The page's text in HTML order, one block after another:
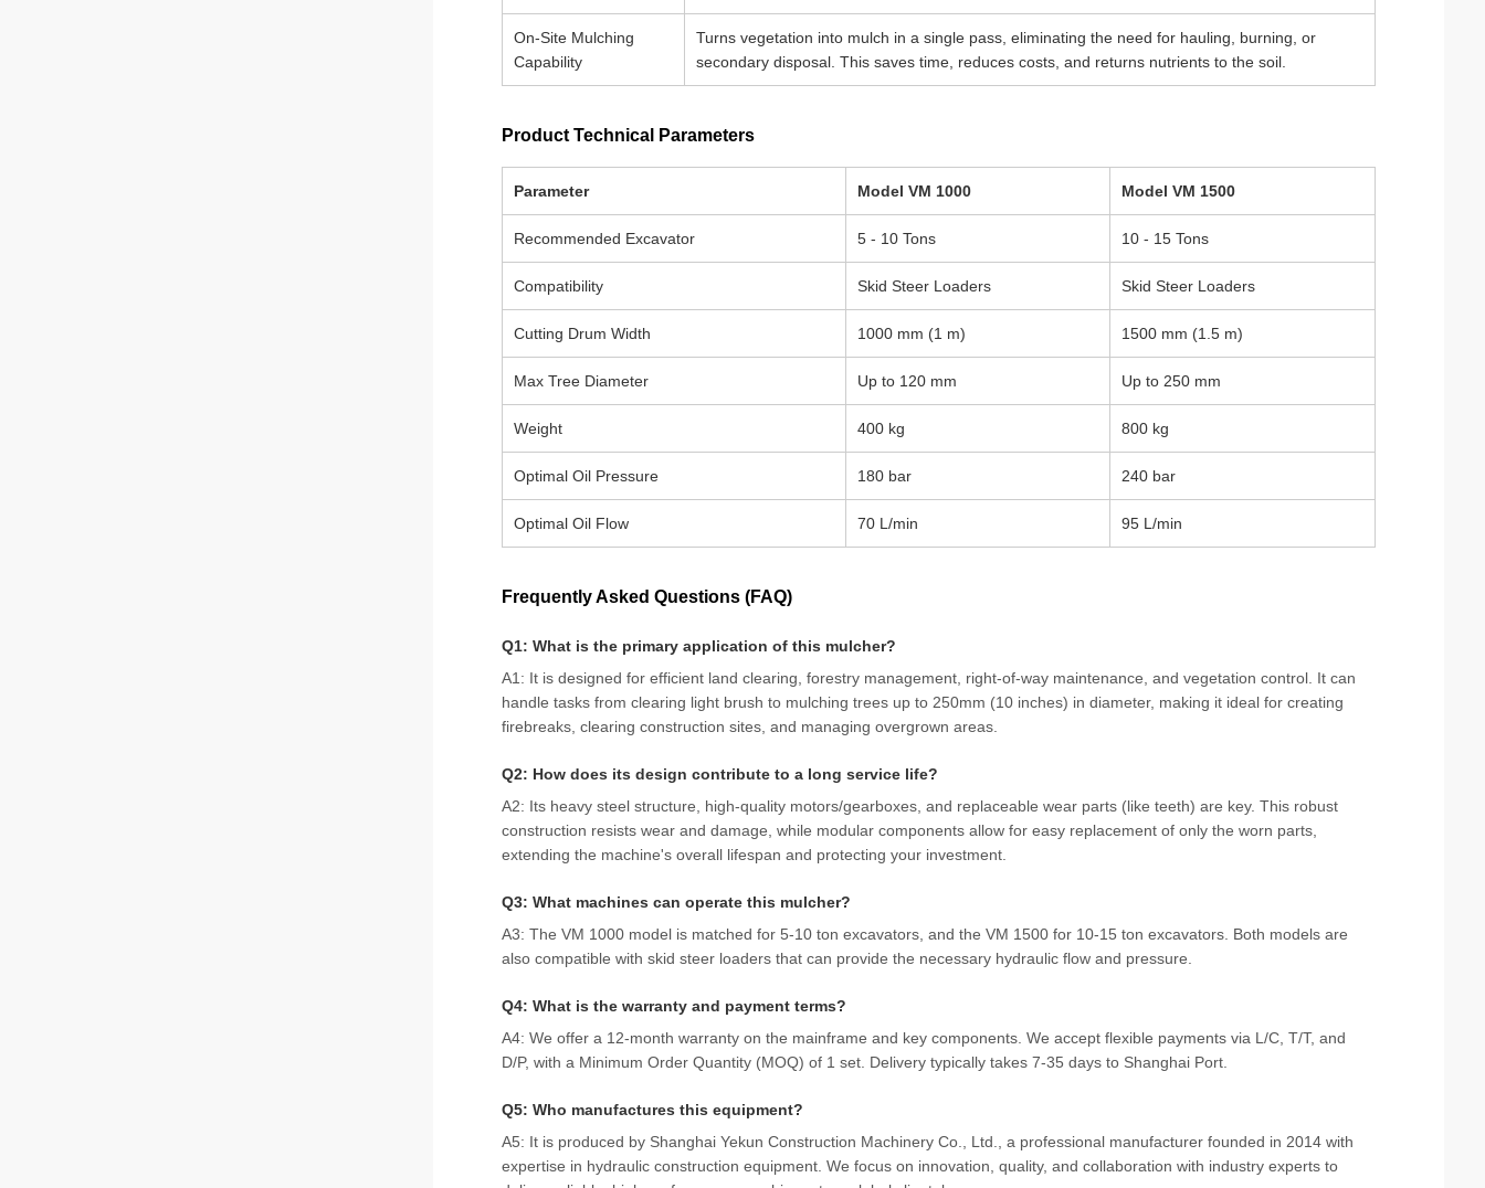
On-Site Mulching
Capability
Turns vegetation into mulch in a single pass, eliminating the need for hauling, burning, or
secondary disposal. This saves time, reduces costs, and returns nutrients to the soil.
Product Technical Parameters
Parameter Model VM 1000 Model VM 1500
Recommended Excavator 5 - 10 Tons 10 - 15 Tons
Compatibility Skid Steer Loaders Skid Steer Loaders
Cutting Drum Width 1000 mm (1 m) 1500 mm (1.5 m)
Max Tree Diameter Up to 120 mm Up to 250 mm
Weight 400 kg 800 kg
Optimal Oil Pressure 180 bar 240 bar
Optimal Oil Flow 70 L/min 95 L/min
Frequently Asked Questions (FAQ)
Q1: What is the primary application of this mulcher?
A1: It is designed for efficient land clearing, forestry management, right-of-way maintenance, and vegetation control. It can
handle tasks from clearing light brush to mulching trees up to 250mm (10 inches) in diameter, making it ideal for creating
firebreaks, clearing construction sites, and managing overgrown areas.
Q2: How does its design contribute to a long service life?
A2: Its heavy steel structure, high-quality motors/gearboxes, and replaceable wear parts (like teeth) are key. This robust
construction resists wear and damage, while modular components allow for easy replacement of only the worn parts,
extending the machine's overall lifespan and protecting your investment.
Q3: What machines can operate this mulcher?
A3: The VM 1000 model is matched for 5-10 ton excavators, and the VM 1500 for 10-15 ton excavators. Both models are
also compatible with skid steer loaders that can provide the necessary hydraulic flow and pressure.
Q4: What is the warranty and payment terms?
A4: We offer a 12-month warranty on the mainframe and key components. We accept flexible payments via L/C, T/T, and
D/P, with a Minimum Order Quantity (MOQ) of 1 set. Delivery typically takes 7-35 days to Shanghai Port.
Q5: Who manufactures this equipment?
A5: It is produced by Shanghai Yekun Construction Machinery Co., Ltd., a professional manufacturer founded in 2014 with
expertise in hydraulic construction equipment. We focus on innovation, quality, and collaboration with industry experts to